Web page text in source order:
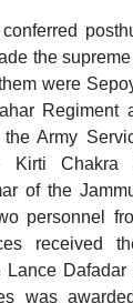
the
were
Regiment
Army
Chakra
of the
personnel
received
Lance Dafadar
was